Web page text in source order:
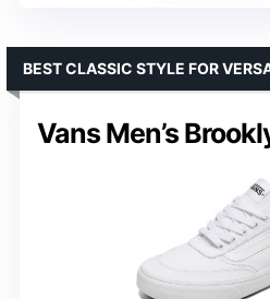
Vans Men’s
BEST CLASSIC STYLE FOR